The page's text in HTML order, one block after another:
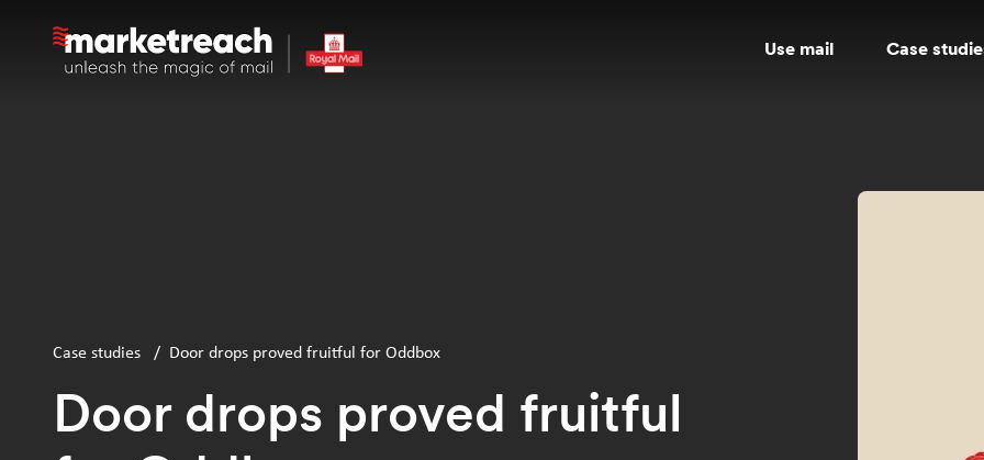
Use mail Case
Case studies / Door drops proved fruitful for Oddbox
Door drops proved fruitful